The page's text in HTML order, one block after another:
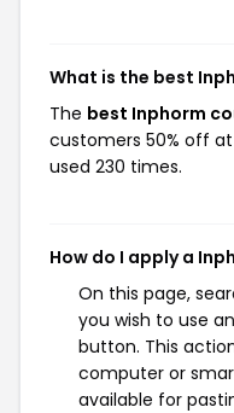
What is the best
The best Inphorm
customers 50% off
used 230 times.
How do I apply a
On this page,
you wish to use
button. This
computer or
available for